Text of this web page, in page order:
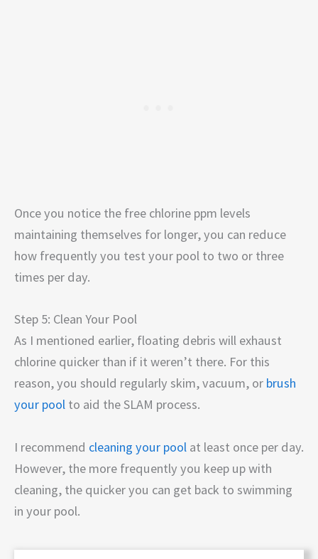
Once you notice the free chlorine ppm levels
maintaining themselves for longer, you can reduce
how frequently you test your pool to two or three
times per day.
Step 5: Clean Your Pool
As I mentioned earlier, floating debris will exhaust
chlorine quicker than if it weren’t there. For this
reason, you should regularly skim, vacuum, or brush
your pool to aid the SLAM process.
I recommend cleaning your pool at least once per day.
However, the more frequently you keep up with
cleaning, the quicker you can get back to swimming
in your pool.